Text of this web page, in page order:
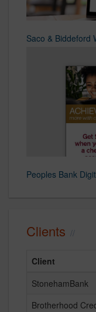
Saco & Biddeford
Peoples Bank
Clients
Client
StonehamBank
Brotherhood